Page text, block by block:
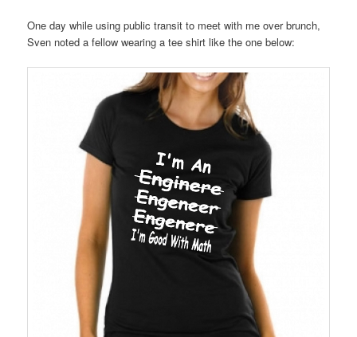
One day while using public transit to meet with me over brunch,
Sven noted a fellow wearing a tee shirt like the one below: